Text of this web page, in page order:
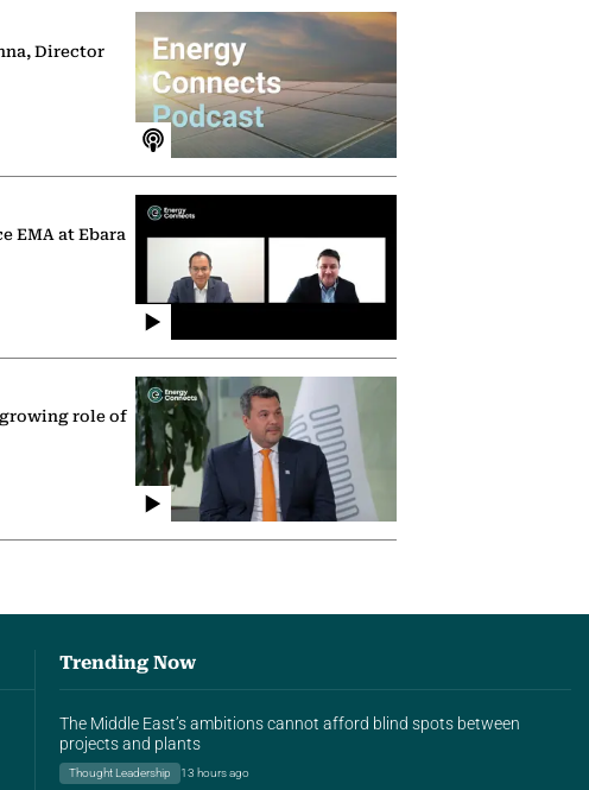
Director
EMA at Ebara
growing role of
Trending Now
The Middle East’s ambitions cannot afford blind spots between
projects and plants
Thought Leadership 13 hours ago